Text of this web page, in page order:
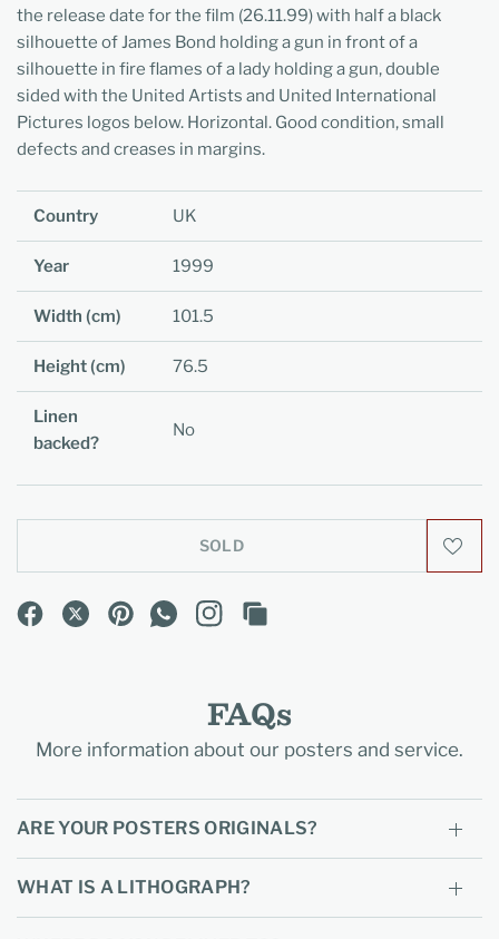
the release date for the film (26.11.99) with half a black
silhouette of James Bond holding a gun in front of a
silhouette in fire flames of a lady holding a gun, double
sided with the United Artists and United International
Pictures logos below. Horizontal. Good condition, small
defects and creases in margins.
Country UK
Year 1999
Width (cm) 101.5
Height (cm) 76.5
Linen
backed?
No
SOLD
FAQs
More information about our posters and service.
ARE YOUR POSTERS ORIGINALS?
WHAT IS A LITHOGRAPH?